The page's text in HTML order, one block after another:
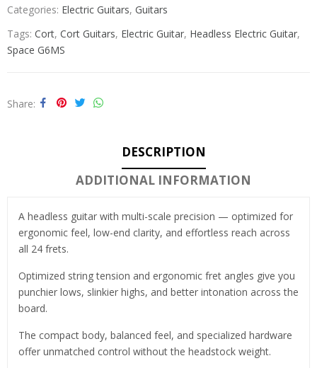
Categories: Electric Guitars, Guitars
Tags: Cort, Cort Guitars, Electric Guitar, Headless Electric Guitar,
Space G6MS
Share
DESCRIPTION
ADDITIONAL INFORMATION
A headless guitar with multi-scale precision — optimized for
ergonomic feel, low-end clarity, and effortless reach across
all 24 frets.
Optimized string tension and ergonomic fret angles give you
punchier lows, slinkier highs, and better intonation across the
board.
The compact body, balanced feel, and specialized hardware
offer unmatched control without the headstock weight.